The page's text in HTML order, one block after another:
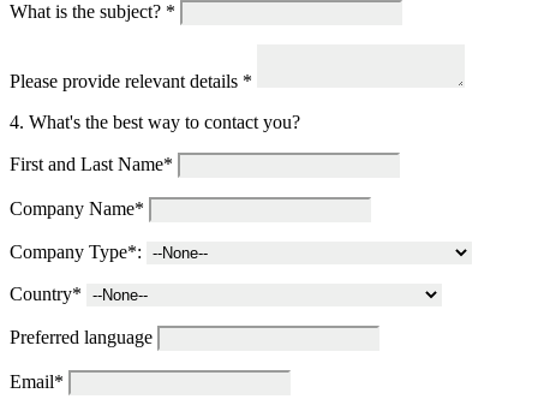
What is the subject? *
Please provide relevant details *
4. What's the best way to contact you?
First and Last Name*
Company Name*
Company Type*:
Country*
Preferred language
Email*